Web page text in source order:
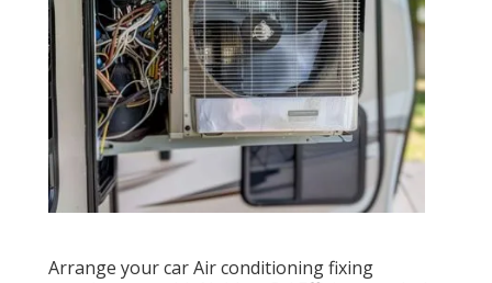
Arrange your car Air conditioning fixing